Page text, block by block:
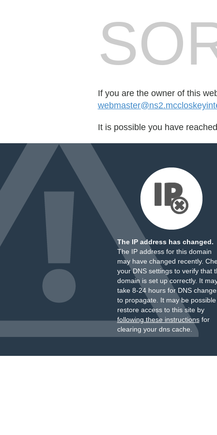
If you are the owner of this
It is possible you have
The IP address has changed.
The IP address for this domain
may have changed recently.
your DNS settings to verify that
domain is set up correctly. It
take 8-24 hours for DNS
to propagate. It may be
restore access to this site by
following these instructionsfor
clearing your dns cache.